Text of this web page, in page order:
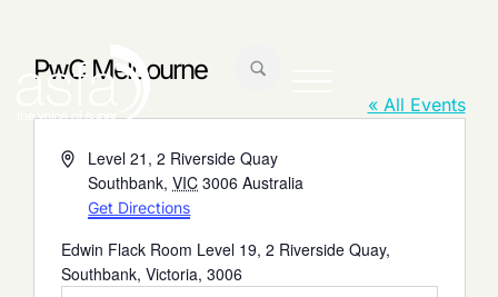
PwC Melbourne
« All Events
AddressLevel 21, 2 Riverside Quay
Southbank, VIC 3006 Australia
Get Directions
Edwin Flack Room Level 19, 2 Riverside Quay,
Southbank, Victoria, 3006